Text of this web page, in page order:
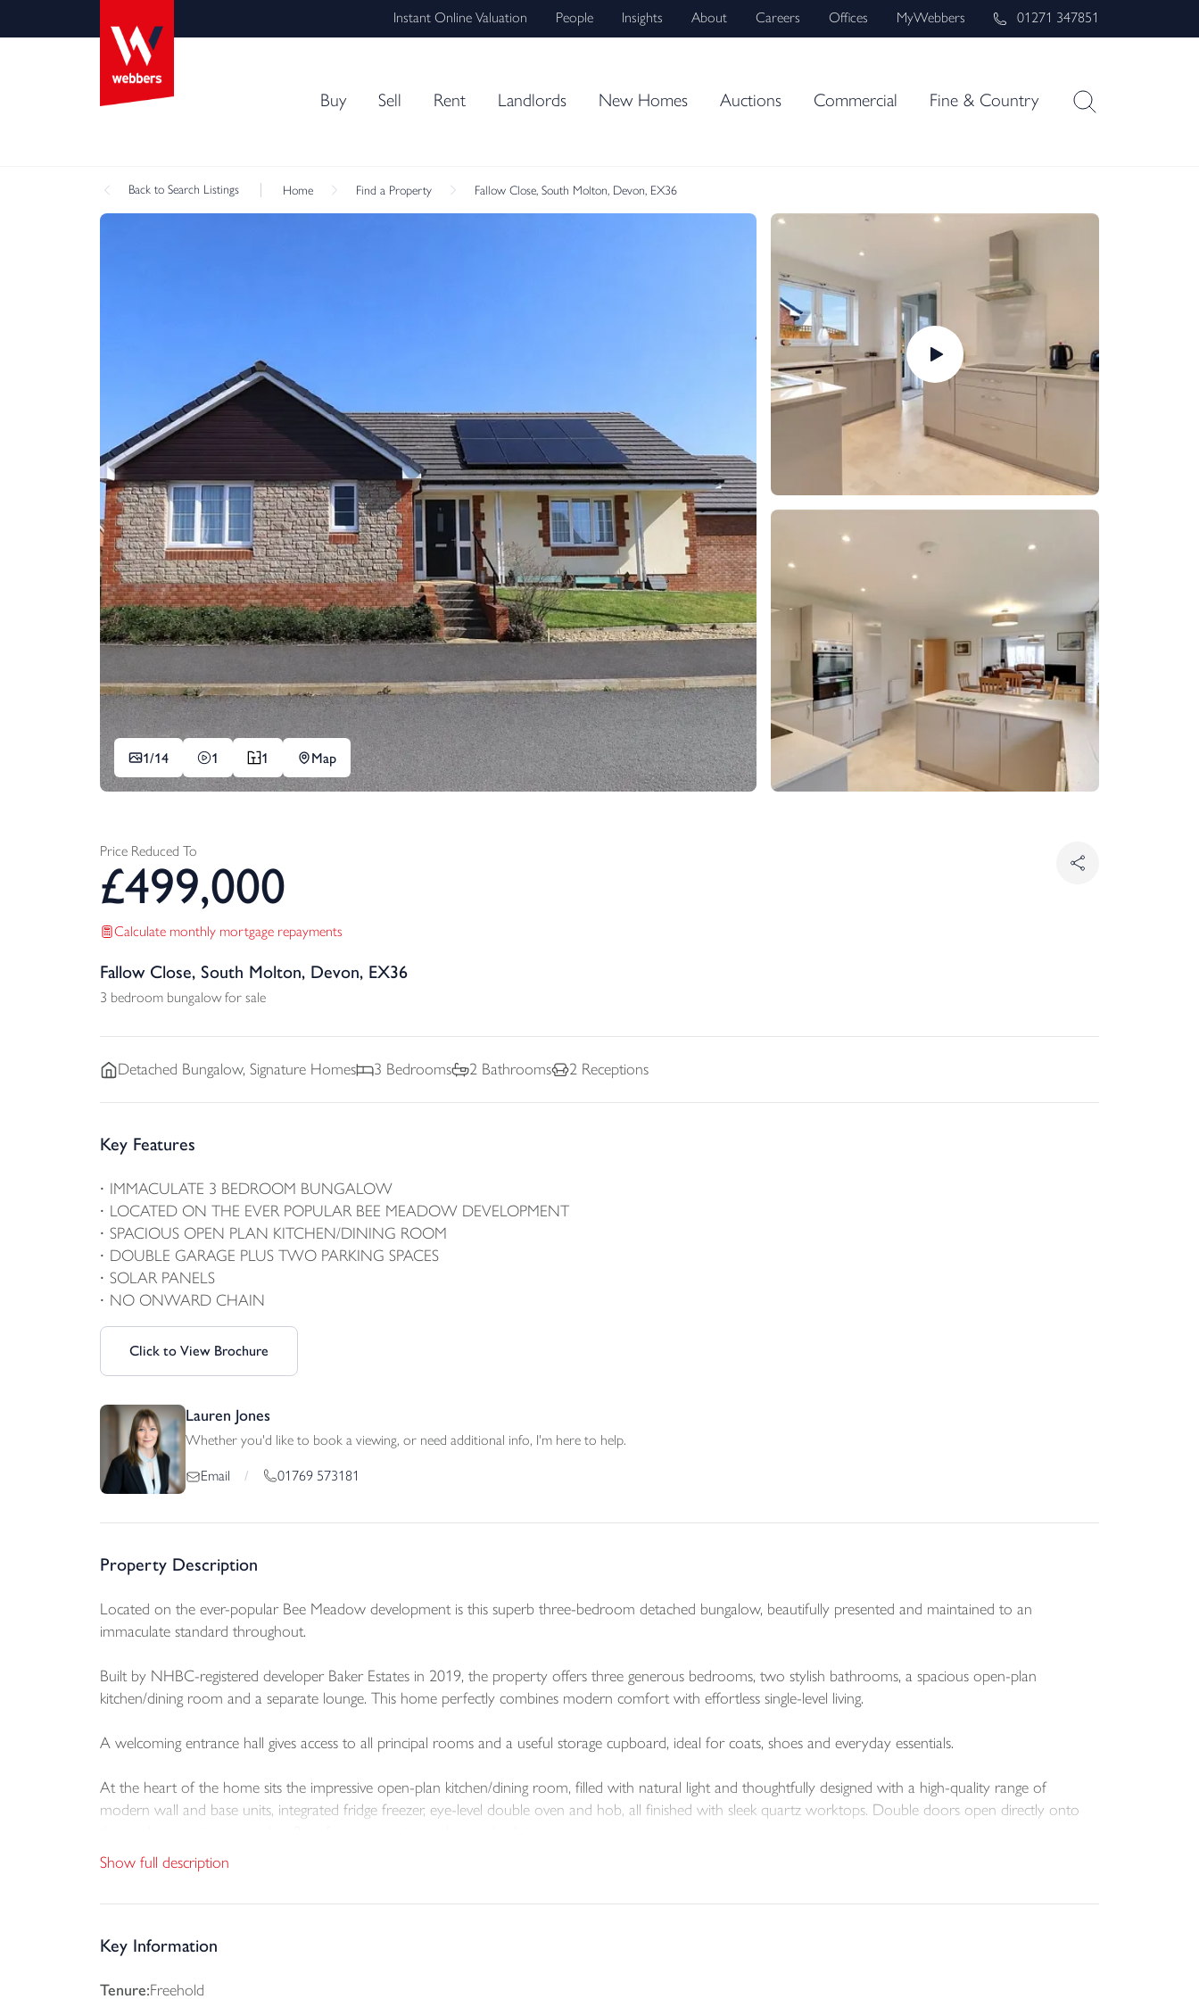
Instant Online Valuation People Insights About Careers Offices MyWebbers 01271 347851
Buy Sell Rent Landlords New Homes Auctions Commercial Fine & Country
Back to Search Listings Home Find a Property Fallow Close, South Molton, Devon, EX36
1/14 1 1 Map
Price Reduced To
£499,000
Calculate monthly mortgage repayments
Fallow Close, South Molton, Devon, EX36
3 bedroom bungalow for sale
Detached Bungalow, Signature Homes 3 Bedrooms 2 Bathrooms 2 Receptions
Key Features
IMMACULATE 3 BEDROOM BUNGALOW
LOCATED ON THE EVER POPULAR BEE MEADOW DEVELOPMENT
SPACIOUS OPEN PLAN KITCHEN/DINING ROOM
DOUBLE GARAGE PLUS TWO PARKING SPACES
SOLAR PANELS
NO ONWARD CHAIN
Click to View Brochure
Lauren Jones
Whether you'd like to book a viewing, or need additional info, I'm here to help.
Email / 01769 573181
Property Description
Located on the ever-popular Bee Meadow development is this superb three-bedroom detached bungalow, beautifully presented and maintained to an
immaculate standard throughout.
Built by NHBC-registered developer Baker Estates in 2019, the property offers three generous bedrooms, two stylish bathrooms, a spacious open-plan
kitchen/dining room and a separate lounge. This home perfectly combines modern comfort with effortless single-level living.
A welcoming entrance hall gives access to all principal rooms and a useful storage cupboard, ideal for coats, shoes and everyday essentials.
At the heart of the home sits the impressive open-plan kitchen/dining room, filled with natural light and thoughtfully designed with a high-quality range of
modern wall and base units, integrated fridge freezer, eye-level double oven and hob, all finished with sleek quartz worktops. Double doors open directly onto
A separate utility room offers additional storage and space for laundry appliances, along with a useful storage cupboard and a further door leading out to the
rear garden.
Accessed through internal double doors from the dining area, the spacious lounge enjoys views of the garden through another set of double doors, while the
Show full description
Key Information
Tenure:Freehold